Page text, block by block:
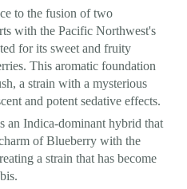
to the fusion of two
with the Pacific Northwest's
for its sweet and fruity
This aromatic foundation
a strain with a mysterious
and potent sedative effects.
an Indica-dominant hybrid that
of Blueberry with the
a strain that has become